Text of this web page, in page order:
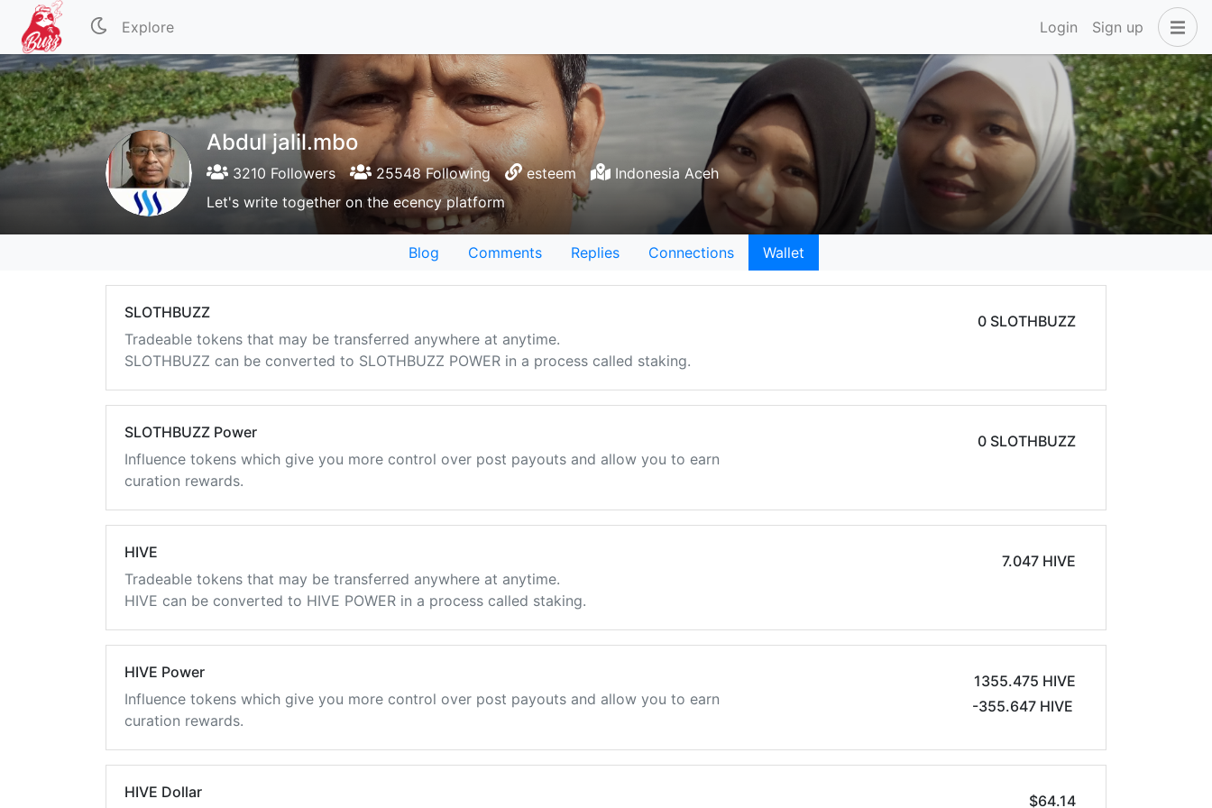
Explore Login Sign up
Abdul jalil.mbo
3210 Followers 25548 Following esteem
Indonesia Aceh
Let's write together on the ecency platform
Blog Comments Replies Connections Wallet
SLOTHBUZZ
Tradeable tokens that may be transferred anywhere at anytime.
SLOTHBUZZ can be converted to SLOTHBUZZ POWER in a process called staking.
0 SLOTHBUZZ
SLOTHBUZZ Power
Influence tokens which give you more control over post payouts and allow you to earn
curation rewards.
0 SLOTHBUZZ
HIVE
Tradeable tokens that may be transferred anywhere at anytime.
HIVE can be converted to HIVE POWER in a process called staking.
7.047 HIVE
HIVE Power
Influence tokens which give you more control over post payouts and allow you to earn
curation rewards.
1355.475 HIVE
-355.647 HIVE
HIVE Dollar $64.14